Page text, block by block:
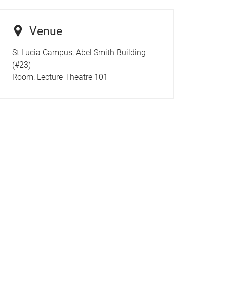
Venue
St Lucia Campus, Abel Smith Building
(#23)
Room: Lecture Theatre 101